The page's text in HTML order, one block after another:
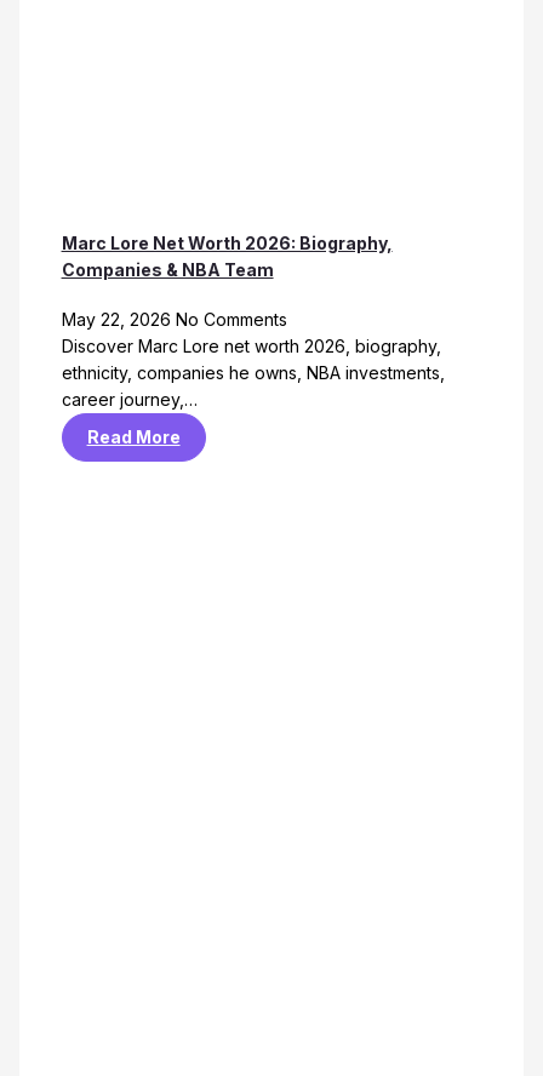
Marc Lore Net Worth 2026: Biography,
Companies & NBA Team
May 22, 2026 No Comments
Discover Marc Lore net worth 2026, biography,
ethnicity, companies he owns, NBA investments,
career journey,…
Read More